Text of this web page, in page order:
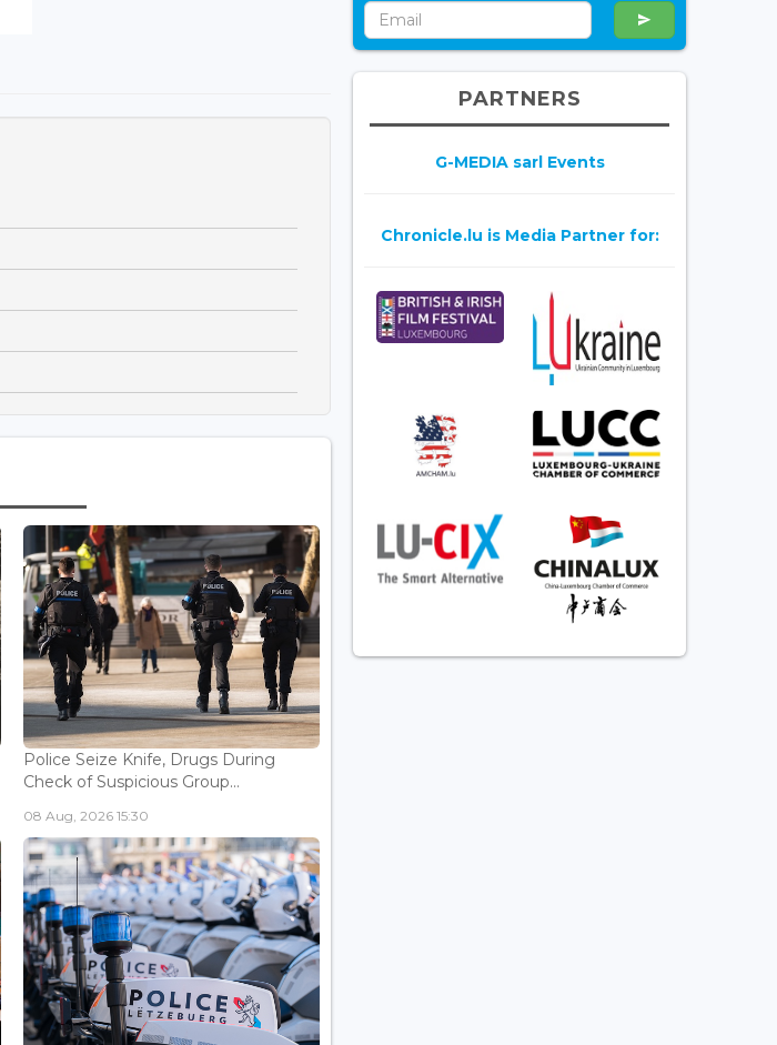
Police Seize Knife, Drugs During
Check of Suspicious Group...
08 Aug, 2026 15:30
PARTNERS
G-MEDIA sarl Events
Chronicle.lu is Media Partner for: